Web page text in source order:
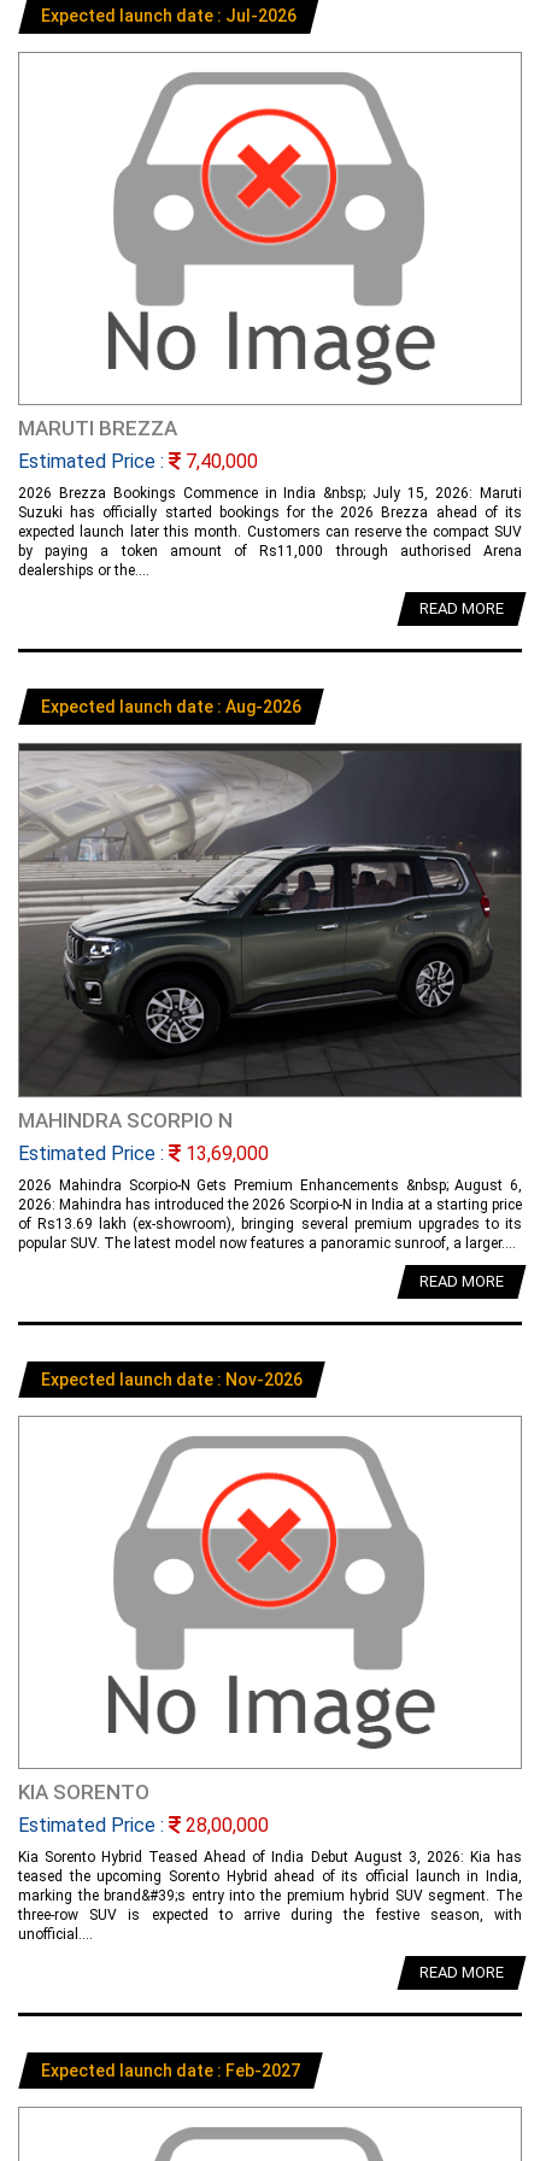
Expected launch date : Jul-2026
MARUTI BREZZA
Estimated Price : 7,40,000
2026 Brezza Bookings Commence in India &nbsp; July 15, 2026: Maruti
Suzuki has officially started bookings for the 2026 Brezza ahead of its
expected launch later this month. Customers can reserve the compact SUV
by paying a token amount of Rs11,000 through authorised Arena
dealerships or the....
READ MORE
Expected launch date : Aug-2026
MAHINDRA SCORPIO N
Estimated Price : 13,69,000
2026 Mahindra Scorpio-N Gets Premium Enhancements &nbsp; August 6,
2026: Mahindra has introduced the 2026 Scorpio-N in India at a starting price
of Rs13.69 lakh (ex-showroom), bringing several premium upgrades to its
popular SUV. The latest model now features a panoramic sunroof, a larger....
READ MORE
Expected launch date : Nov-2026
KIA SORENTO
Estimated Price : 28,00,000
Kia Sorento Hybrid Teased Ahead of India Debut August 3, 2026: Kia has
teased the upcoming Sorento Hybrid ahead of its official launch in India,
marking the brand&#39;s entry into the premium hybrid SUV segment. The
three-row SUV is expected to arrive during the festive season, with
unofficial....
READ MORE
Expected launch date : Feb-2027